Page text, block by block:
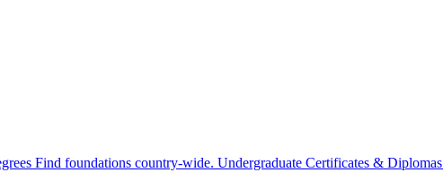
Find foundations country-wide. Undergraduate Certificates & Diplomas